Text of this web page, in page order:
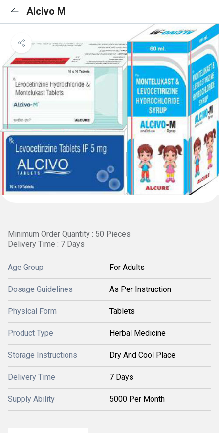
Alcivo M
Minimum Order Quantity : 50 Pieces
Delivery Time : 7 Days
Age Group For Adults
Dosage Guidelines As Per Instruction
Physical Form Tablets
Product Type Herbal Medicine
Storage Instructions Dry And Cool Place
Delivery Time 7 Days
Supply Ability 5000 Per Month